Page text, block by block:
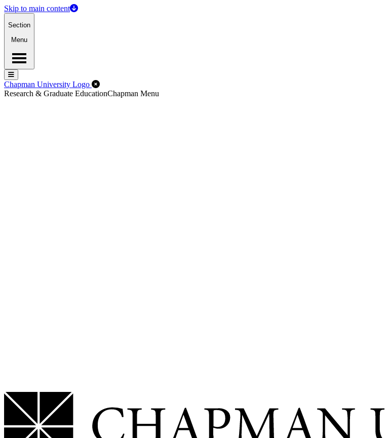
Skip to main content
Section
Menu
Menu
Menu
Chapman University Logo Close Off-Canvas Menu
Research & Graduate EducationChapman Menu